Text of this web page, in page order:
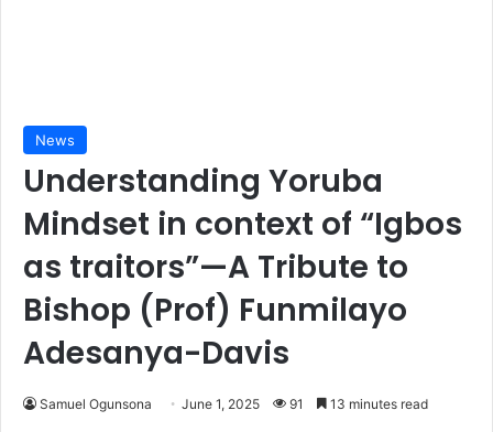
News
Understanding Yoruba
Mindset in context of “Igbos
as traitors”—A Tribute to
Bishop (Prof) Funmilayo
Adesanya-Davis
Samuel Ogunsona June 1, 2025 91 13 minutes read